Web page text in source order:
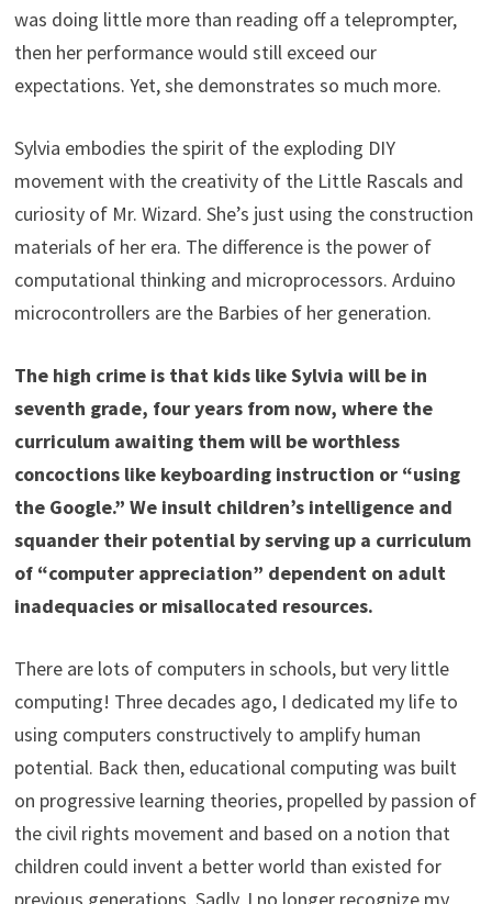
was doing little more than reading off a teleprompter,
then her performance would still exceed our
expectations. Yet, she demonstrates so much more.
Sylvia embodies the spirit of the exploding DIY
movement with the creativity of the Little Rascals and
curiosity of Mr. Wizard. She’s just using the construction
materials of her era. The difference is the power of
computational thinking and microprocessors. Arduino
microcontrollers are the Barbies of her generation.
The high crime is that kids like Sylvia will be in
seventh grade, four years from now, where the
curriculum awaiting them will be worthless
concoctions like keyboarding instruction or “using
the Google.” We insult children’s intelligence and
squander their potential by serving up a curriculum
of “computer appreciation” dependent on adult
inadequacies or misallocated resources.
There are lots of computers in schools, but very little
computing! Three decades ago, I dedicated my life to
using computers constructively to amplify human
potential. Back then, educational computing was built
on progressive learning theories, propelled by passion of
the civil rights movement and based on a notion that
children could invent a better world than existed for